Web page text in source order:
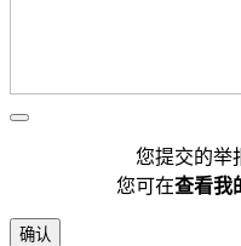
您提交的举
您可在查看我
确认